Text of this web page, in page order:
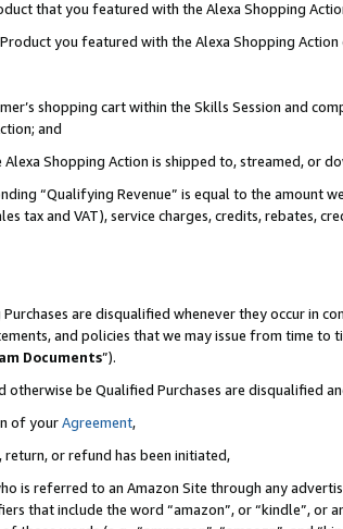
that you featured with the Alexa Shopping
you featured with the Alexa Shopping Action
shopping cart within the Skills Session and
and
Shopping Action is shipped to, streamed, or
“Qualifying Revenue” is equal to the
tax and VAT), service charges, credits, rebates,
are disqualified whenever they occur in
and policies that we may issue from time
Documents”).
be Qualified Purchases are disqualified
of yourAgreement,
or refund has been initiated,
is referred to an Amazon Site through any
that include the word “amazon”, or “kindle”, or